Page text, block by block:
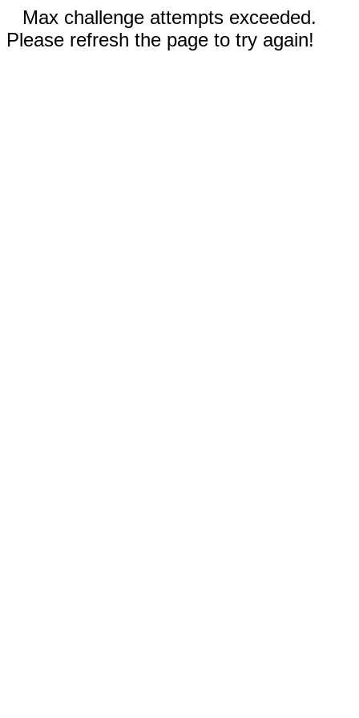
Max challenge attempts exceeded.
Please refresh the page to try again!